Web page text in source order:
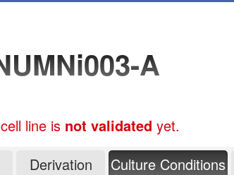
A
line is not validated yet.
Derivation Culture Conditions